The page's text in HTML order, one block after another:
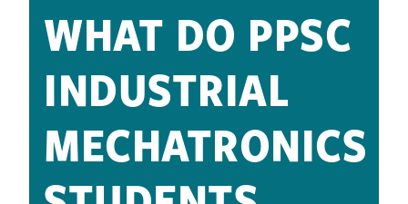
WHAT DO PPSC
INDUSTRIAL
MECHATRONICS